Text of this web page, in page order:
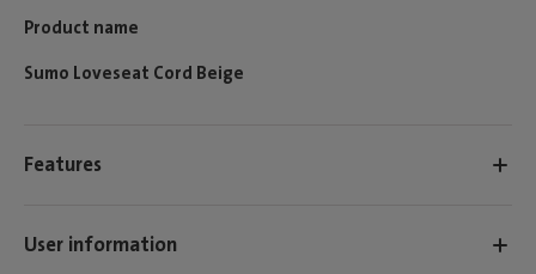
Product name
Sumo Loveseat Cord Beige
Features
User information